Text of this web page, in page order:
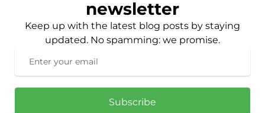
newsletter
Keep up with the latest blog posts by staying
updated. No spamming: we promise.
Subscribe